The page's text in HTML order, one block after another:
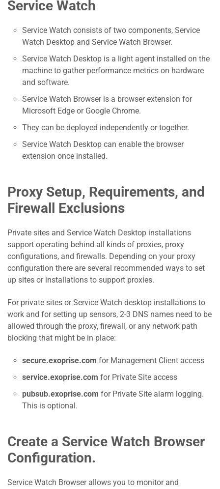
Service Watch
Service Watch consists of two components, Service
Watch Desktop and Service Watch Browser.
Service Watch Desktop is a light agent installed on the
machine to gather performance metrics on hardware
and software.
Service Watch Browser is a browser extension for
Microsoft Edge or Google Chrome.
They can be deployed independently or together.
Service Watch Desktop can enable the browser
extension once installed.
Proxy Setup, Requirements, and
Firewall Exclusions
Private sites and Service Watch Desktop installations
support operating behind all kinds of proxies, proxy
configurations, and firewalls. Depending on your proxy
configuration there are several recommended ways to set
up sites or installations to support proxies.
For private sites or Service Watch desktop installations to
work and for setting up sensors, 2-3 DNS names need to be
allowed through the proxy, firewall, or any network path
blocking that might be in place:
secure.exoprise.com for Management Client access
service.exoprise.com for Private Site access
pubsub.exoprise.com for Private Site alarm logging.
This is optional.
Create a Service Watch Browser
Configuration.
Service Watch Browser allows you to monitor and